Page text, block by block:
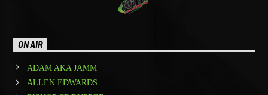
ON AIR
ADAM AKA JAMM
ALLEN EDWARDS